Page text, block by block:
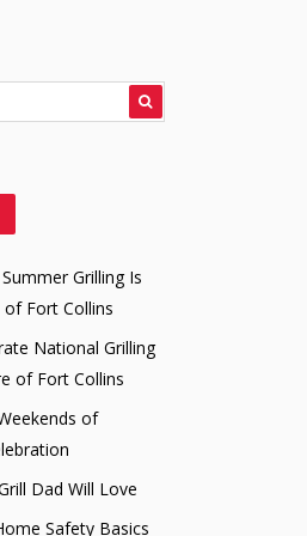
Grilling Is
Fort Collins
National Grilling
of Fort Collins
of
Dad Will Love
Safety Basics